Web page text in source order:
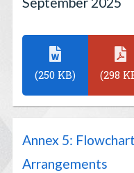
(250 KB) (298
Annex 5:
Arrangements